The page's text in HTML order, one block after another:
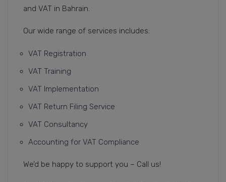
and VAT in Bahrain.
Our wide range of services includes:
VAT Registration
VAT Training
VAT Implementation
VAT Return Filing Service
VAT Consultancy
Accounting for VAT Compliance
We’d be happy to support you – Call us!